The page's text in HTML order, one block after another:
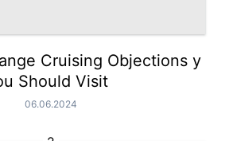
Cruising Objections y
Should Visit
06.06.2024